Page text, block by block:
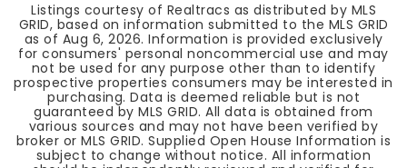
Listings courtesy of Realtracs as distributed by MLS
GRID, based on information submitted to the MLS GRID
as of Aug 6, 2026. Information is provided exclusively
for consumers' personal noncommercial use and may
not be used for any purpose other than to identify
prospective properties consumers may be interested in
purchasing. Data is deemed reliable but is not
guaranteed by MLS GRID. All data is obtained from
various sources and may not have been verified by
broker or MLS GRID. Supplied Open House Information is
subject to change without notice. All information